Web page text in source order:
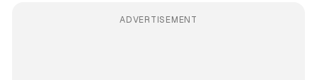
ADVERTISEMENT